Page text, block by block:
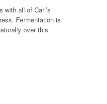
all of Carl’s
Fermentation is
over this